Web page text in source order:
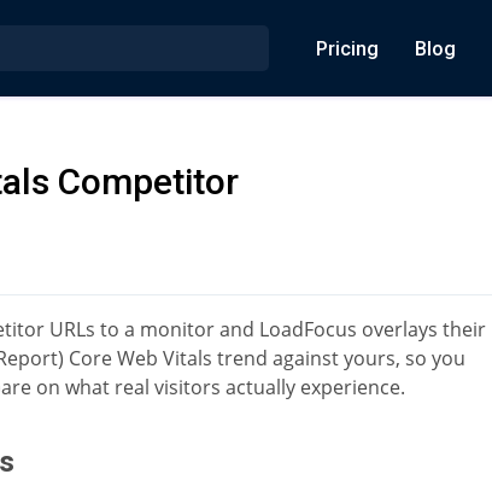
Pricing Blog
Competitor
URLs to a monitor and LoadFocus overlays their
Core Web Vitals trend against yours, so you
on what real visitors actually experience.